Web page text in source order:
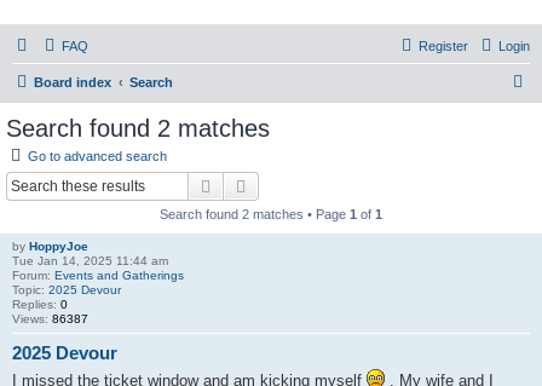
PHXfoodnerds
A community site for food nerds in Phoenix, Arizona
FAQ Login
Register
Board index Search
Search found 2 matches
Go to advanced search
Search
Search found 2 matches • Page 1 of 1
by HoppyJoe
Tue Jan 14, 2025 11:44 am
Forum: Events and Gatherings
Topic: 2025 Devour
Replies: 0
Views: 86387
2025 Devour
I missed the ticket window and am kicking myself
. My wife and I